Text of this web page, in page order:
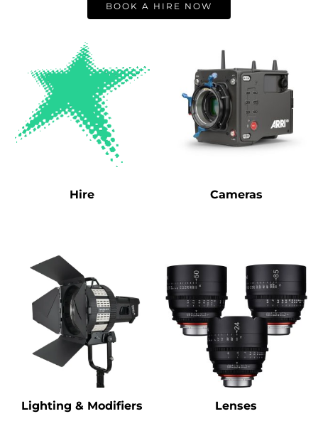
BOOK A HIRE NOW
Hire Cameras
Lighting & Modifiers Lenses